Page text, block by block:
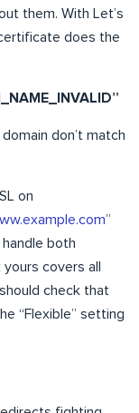
them. With Let’s
does the
don’t match
on
”
both
covers all
check that
“Flexible” setting